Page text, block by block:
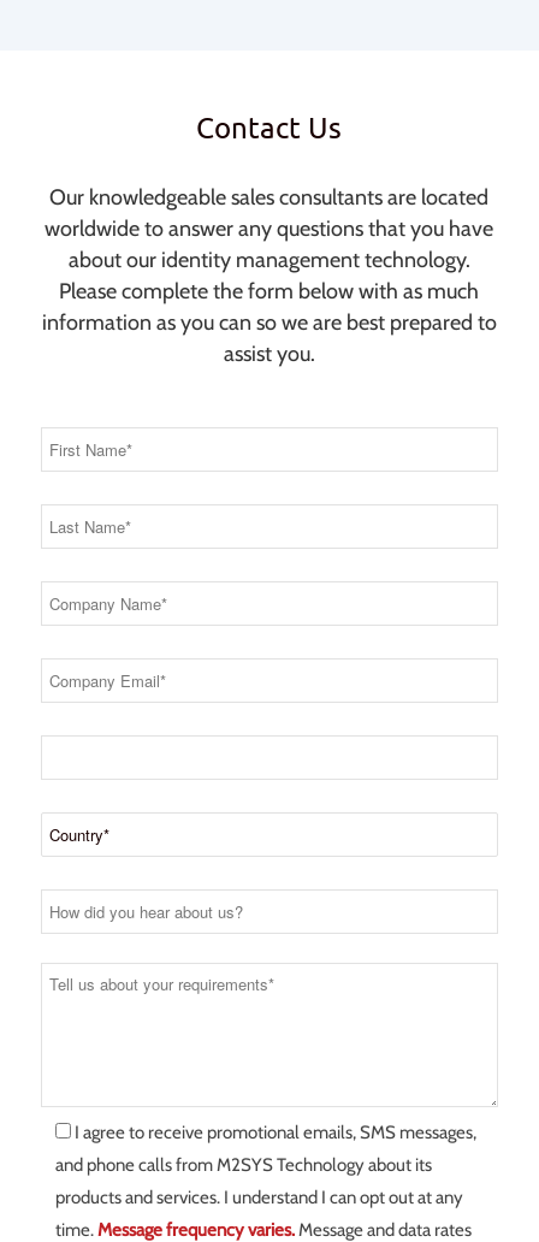
Contact Us
Our knowledgeable sales consultants are located
worldwide to answer any questions that you have
about our identity management technology.
Please complete the form below with as much
information as you can so we are best prepared to
assist you.
I agree to receive promotional emails, SMS messages,
and phone calls from M2SYS Technology about its
products and services. I understand I can opt out at any
time.Message frequency varies.Message and data rates